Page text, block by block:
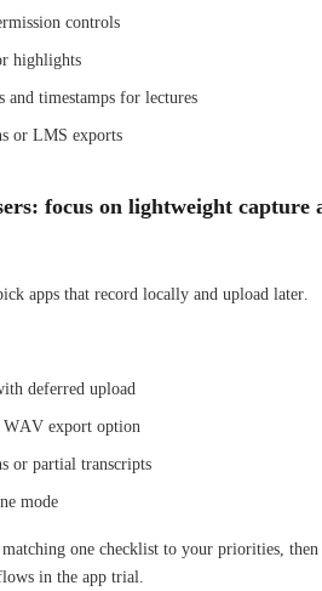
controls
highlights
and timestamps for lectures
or LMS exports
focus on lightweight capture
apps that record locally and upload later.
deferred upload
WAV export option
or partial transcripts
mode
one checklist to your priorities, then
in the app trial.